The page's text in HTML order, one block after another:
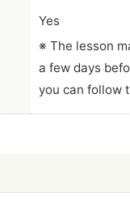
Yes
※ The lesson
a few days
you can follow